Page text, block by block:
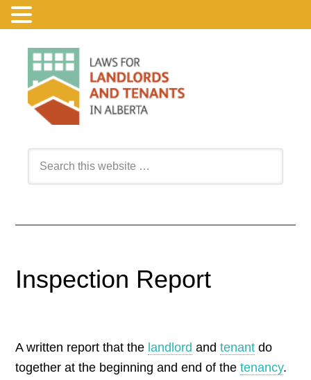
Inspection Report
A written report that the landlord andtenant do
together at the beginning and end of thetenancy.